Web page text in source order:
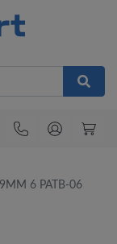
6 PATB-06